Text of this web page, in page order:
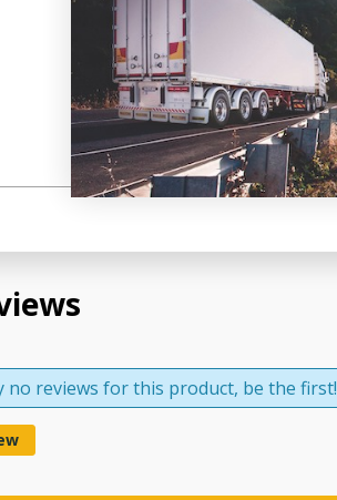
no reviews for this product, be the first!